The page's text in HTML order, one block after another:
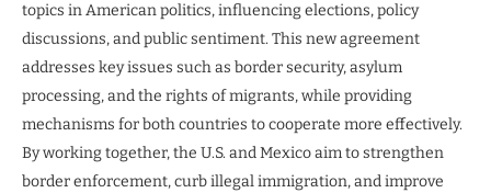
topics in American politics, influencing elections, policy
discussions, and public sentiment. This new agreement
addresses key issues such as border security, asylum
processing, and the rights of migrants, while providing
mechanisms for both countries to cooperate more effectively.
By working together, the U.S. and Mexico aim to strengthen
border enforcement, curb illegal immigration, and improve